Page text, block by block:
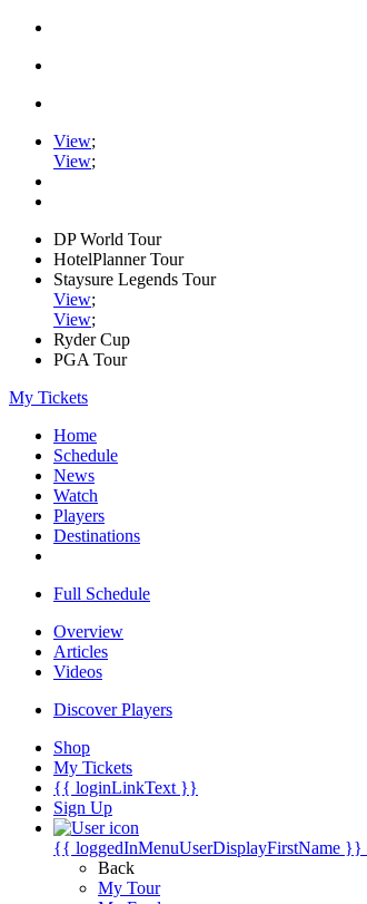
View;
View;
DP World Tour
HotelPlanner Tour
Staysure Legends Tour
View;
View;
Ryder Cup
PGA Tour
My Tickets
Home
Schedule
News
Watch
Players
Destinations
Full Schedule
Overview
Articles
Videos
Discover Players
Shop
My Tickets
{{ loginLinkText }}
Sign Up
{{ loggedInMenuUserDisplayFirstName }}
Back
My Tour